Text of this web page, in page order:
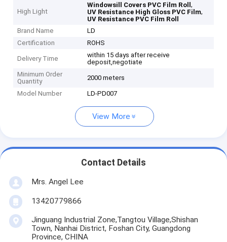
High Light
Windowsill Covers PVC Film Roll,
UV Resistance High Gloss PVC Film,
UV Resistance PVC Film Roll
Brand Name
LD
Certification
ROHS
Delivery Time
within 15 days after receive
deposit,negotiate
Minimum Order
Quantity
2000 meters
Model Number LD-PD007
View More
Contact Details
Mrs. Angel Lee
13420779866
Jinguang Industrial Zone,Tangtou Village,Shishan
Town, Nanhai District, Foshan City, Guangdong
Province, CHINA